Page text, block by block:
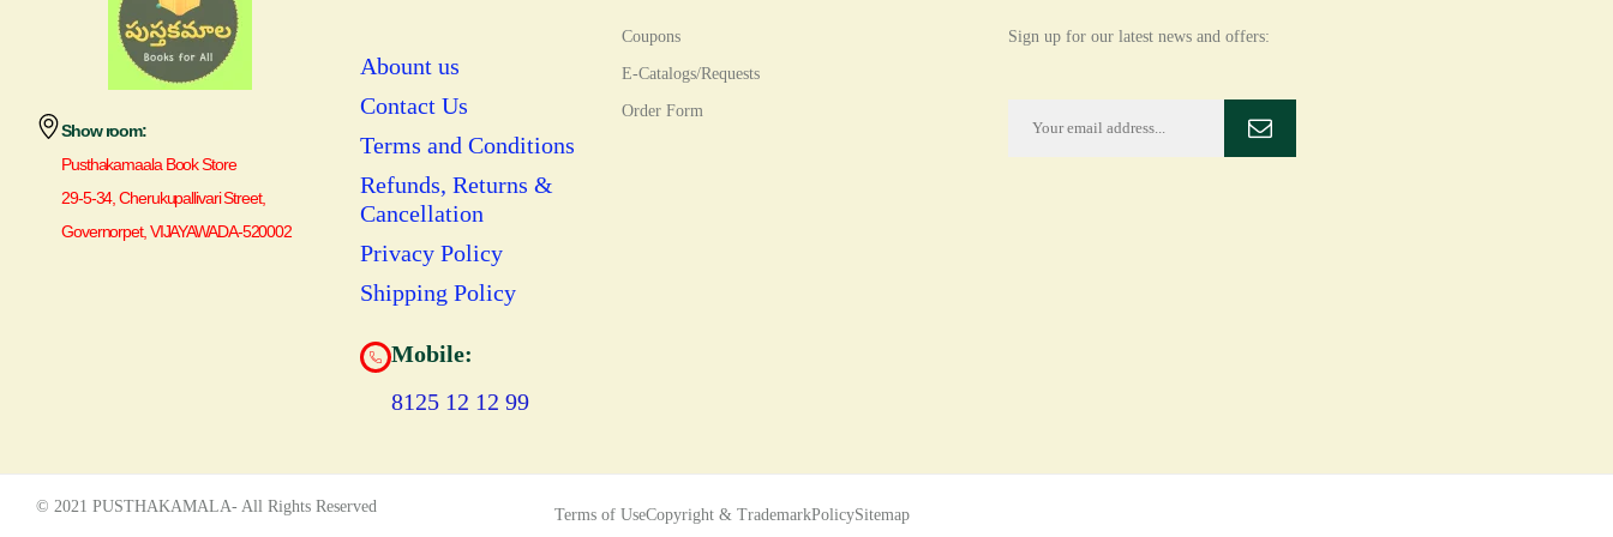
Show room:
Pusthakamaala Book Store
29-5-34, Cherukupallivari Street,
Governorpet, VIJAYAWADA-520002
Abount us
Contact Us
Terms and Conditions
Refunds, Returns &
Cancellation
Privacy Policy
Shipping Policy
Mobile:
8125 12 12 99
Coupons
E-Catalogs/Requests
Order Form
Sign up for our latest news and offers:
© 2021 PUSTHAKAMALA- All Rights Reserved Terms of UseCopyright & TrademarkPolicySitemap